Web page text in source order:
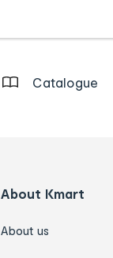
Catalogue
About Kmart
About us